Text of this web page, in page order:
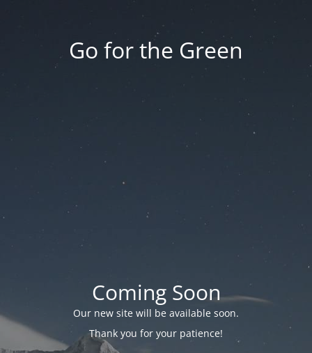
Go for the Green
Coming Soon
Our new site will be available soon.
Thank you for your patience!